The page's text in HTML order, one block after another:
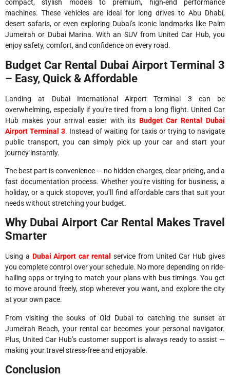
compact, stylish models to premium, high-end performance
machines. These vehicles are ideal for long drives to Abu Dhabi,
desert safaris, or even exploring Dubai’s iconic landmarks like Palm
Jumeirah or Dubai Marina. With an SUV from United Car Hub, you
enjoy safety, comfort, and confidence on every road.
Budget Car Rental Dubai Airport Terminal 3
– Easy, Quick & Affordable
Landing at Dubai International Airport Terminal 3 can be
overwhelming, especially if you’re tired from a long flight. United Car
Hub makes your arrival easier with its Budget Car Rental Dubai
Airport Terminal 3. Instead of waiting for taxis or trying to navigate
public transport, you can simply pick up your car and start your
journey instantly.
The best part is convenience — no hidden charges, clear pricing, and a
fast documentation process. Whether you’re visiting for business, a
holiday, or a quick stopover, you’ll find affordable cars that suit your
needs without stretching your budget.
Why Dubai Airport Car Rental Makes Travel
Smarter
Using a Dubai Airport car rental
service from United Car Hub gives
you complete control over your schedule. No more depending on ride-
hailing apps or trying to match your plans with bus timings. You get
to move around freely, stop wherever you want, and explore the city
at your own pace.
From visiting the souks of Old Dubai to catching the sunset at
Jumeirah Beach, your rental car becomes your personal navigator.
Plus, United Car Hub’s customer support is always ready to assist —
making your travel stress-free and enjoyable.
Conclusion